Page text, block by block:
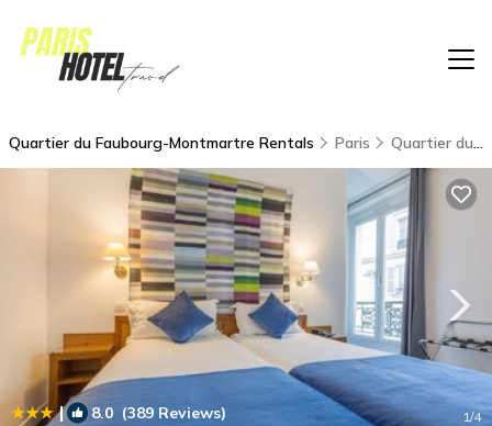
Quartier du Faubourg-Montmartre Rentals Paris Quartier du Faubourg-Montmartre
| 8.0 (389 Reviews) 1/4